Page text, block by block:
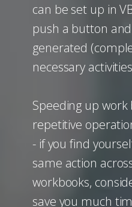
can be set up in
push a button
generated
necessary
Speeding up
repetitive
- if you find
same action
workbooks,
save you much